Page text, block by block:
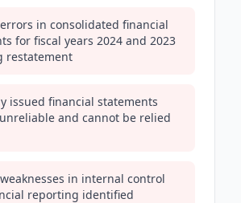
in consolidated financial
for fiscal years 2024 and 2023
restatement
issued financial statements
and cannot be relied
in internal control
reporting identified